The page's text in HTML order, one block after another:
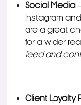
Social Media
Instagram
are a great
for a wider
feed and
Client Loyalty